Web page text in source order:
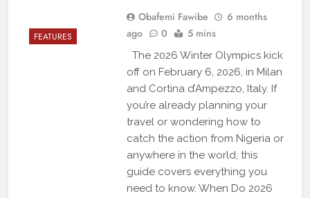
FEATURES
Obafemi Fawibe
6 months
ago
0 5 mins
The 2026 Winter Olympics kick
off on February 6, 2026, in Milan
and Cortina d’Ampezzo, Italy. If
you’re already planning your
travel or wondering how to
catch the action from Nigeria or
anywhere in the world, this
guide covers everything you
need to know. When Do 2026